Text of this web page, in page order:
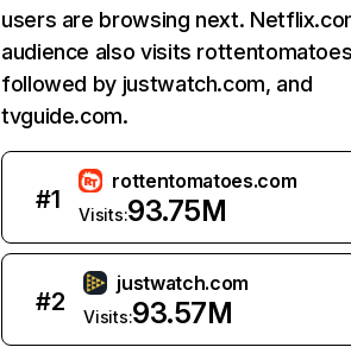
users are browsing next.
audience also visits
followed by justwatch.com, and
tvguide.com.
#1
rottentomatoes.com
Visits:93.75M
#2
justwatch.com
Visits:93.57M